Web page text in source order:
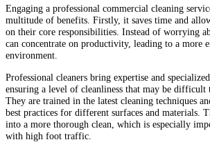
Engaging a professional commercial cleaning
multitude of benefits. Firstly, it saves time and
on their core responsibilities. Instead of worrying
can concentrate on productivity, leading to a more
environment.
Professional cleaners bring expertise and
ensuring a level of cleanliness that may be difficult
They are trained in the latest cleaning techniques
best practices for different surfaces and materials.
into a more thorough clean, which is especially
with high foot traffic.